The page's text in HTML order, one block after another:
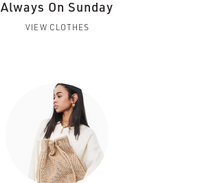
Always On Sunday
VIEW CLOTHES